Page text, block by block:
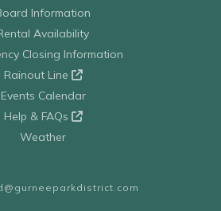
Information
Availability
Closing Information
Rainout Line
Events Calendar
Help & FAQs
Weather